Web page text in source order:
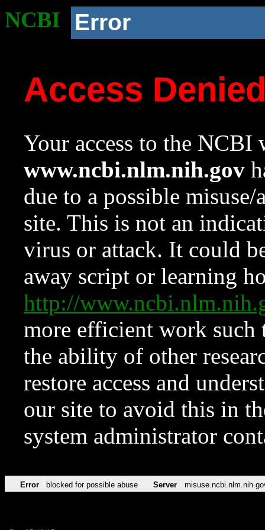
NCBI Error
Access
Your access to the NCBI
www.ncbi.nlm.nih.gov
due to a possible
site. This is not an
virus or attack. It could
away script or learning
http://
more efficient work such
the ability of other
restore access and
our site to avoid this in
system administrator
Error blocked for possible abuse Server